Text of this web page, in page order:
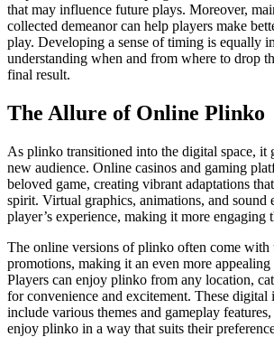
that may influence future plays. Moreover,
collected demeanor can help players make
play. Developing a sense of timing is equally
understanding when and from where to drop
final result.
The Allure of Online Plinko
As plinko transitioned into the digital space, it
new audience. Online casinos and gaming
beloved game, creating vibrant adaptations
spirit. Virtual graphics, animations, and sound
player’s experience, making it more engaging
The online versions of plinko often come with
promotions, making it an even more appealing
Players can enjoy plinko from any location,
for convenience and excitement. These digital
include various themes and gameplay
enjoy plinko in a way that suits their